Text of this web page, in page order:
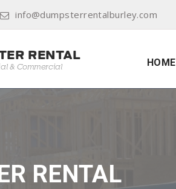
info@dumpsterrentalburley.com
HOME
RENTAL